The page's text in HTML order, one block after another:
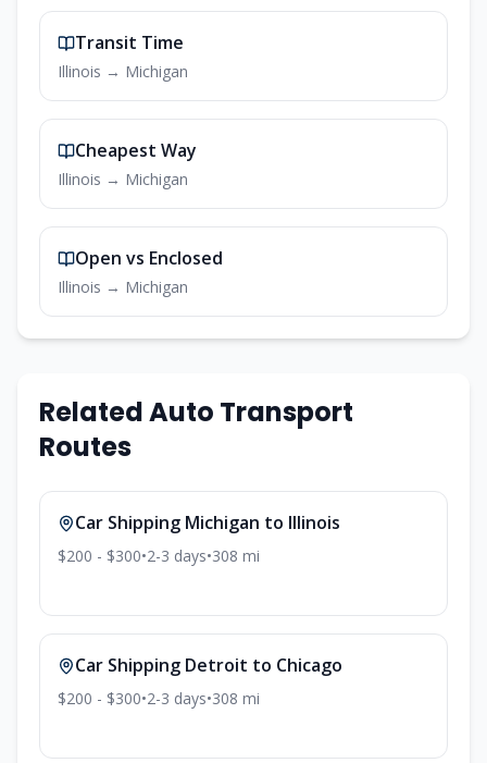
Transit Time
Illinois → Michigan
Cheapest Way
Illinois → Michigan
Open vs Enclosed
Illinois → Michigan
Related Auto Transport
Routes
Car Shipping Michigan to Illinois
$200 - $300•2-3 days•308 mi
Car Shipping Detroit to Chicago
$200 - $300•2-3 days•308 mi